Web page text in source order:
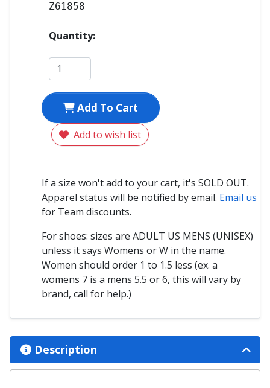
Z61858
Quantity:
Add To Cart
Add to wish list
If a size won't add to your cart, it's SOLD OUT.
Apparel status will be notified by email. Email us
for Team discounts.
For shoes: sizes are ADULT US MENS (UNISEX)
unless it says Womens or W in the name.
Women should order 1 to 1.5 less (ex. a
womens 7 is a mens 5.5 or 6, this will vary by
brand, call for help.)
Description